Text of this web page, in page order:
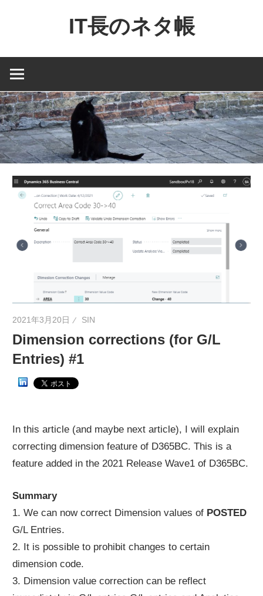
ン
へ
ス
キ
ッ
プ
IT長のネタ帳
NAV
Dynamics365
financial
を
中
に
品
の
を
提
供
2021年3月20日 SIN
Dimension corrections (for G/L
Entries) #1
In this article (and maybe next article), I will explain
correcting dimension feature of D365BC. This is a
feature added in the 2021 Release Wave1 of D365BC.
Summary
1. We can now correct Dimension values of POSTED
G/L Entries.
2. It is possible to prohibit changes to certain
dimension code.
3. Dimension value correction can be reflect